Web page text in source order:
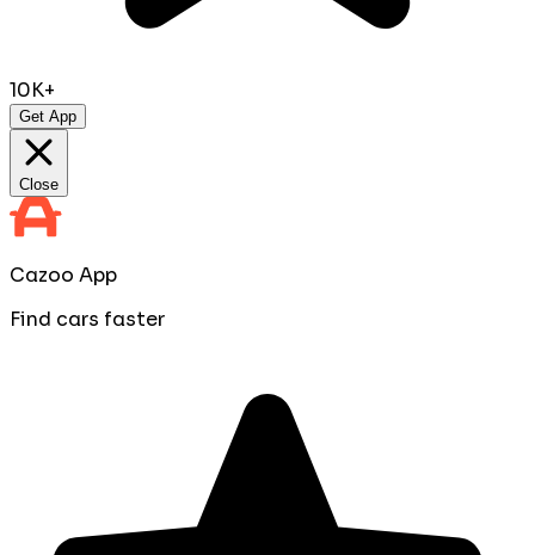
10K+
Get App
Close
Cazoo App
Find cars faster